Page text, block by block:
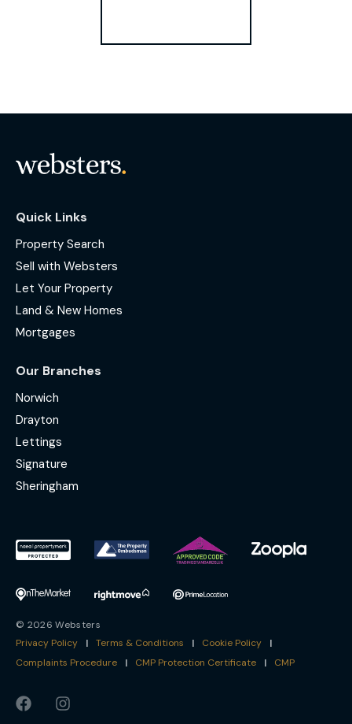
Quick Links
Property Search
Sell with Websters
Let Your Property
Land & New Homes
Mortgages
Our Branches
Norwich
Drayton
Lettings
Signature
Sheringham
© 2026 Websters
Privacy Policy
| Terms & Conditions | Cookie Policy
|
Complaints Procedure
| CMP Protection Certificate | CMP